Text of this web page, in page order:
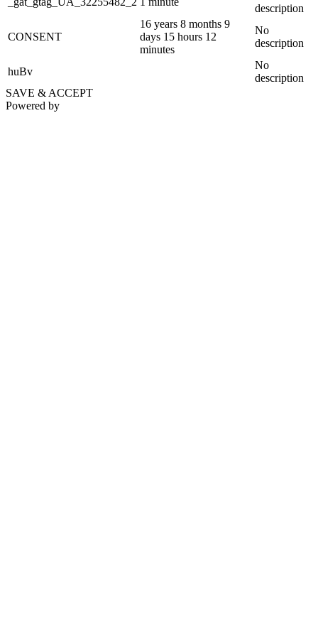
description
CONSENT
16 years 8 months 9
days 15 hours 12
minutes
No
description
huBv
No
description
SAVE & ACCEPT
Powered by